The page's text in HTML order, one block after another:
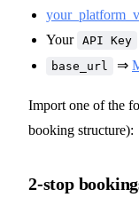
Your API Key
base_url ⇒
Import one of the
booking structure):
2-stop